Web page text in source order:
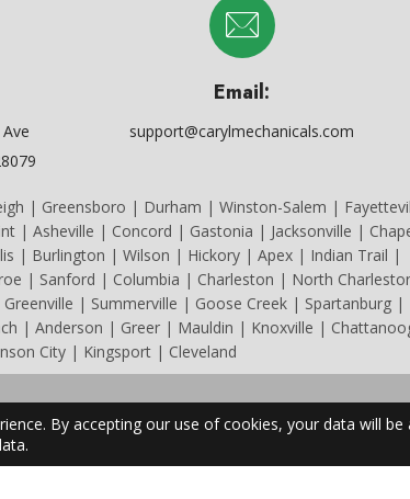
Email:
support@carylmechanicals.com
| Greensboro | Durham | Winston-Salem |
| Asheville | Concord | Gastonia | Jacksonville |
| Burlington | Wilson | Hickory | Apex | Indian Trail |
| Sanford | Columbia | Charleston | North
| Summerville | Goose Creek | Spartanburg |
| Anderson | Greer | Mauldin | Knoxville |
City | Kingsport | Cleveland
Carolina License #CLM.114294. Tennessee License
Terms & Conditions|Site Powered by BRK